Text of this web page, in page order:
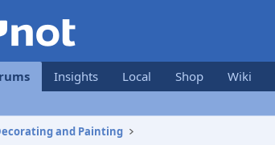
Insights Local Shop Wiki
and Painting